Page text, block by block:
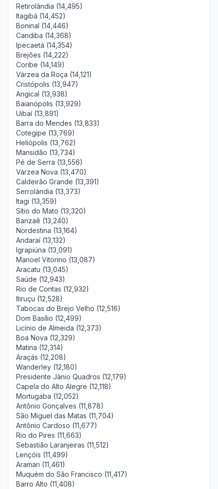
Retirolândia (14,495)
Itagibá (14,452)
Boninal (14,446)
Candiba (14,368)
Ipecaetá (14,354)
Brejões (14,222)
Coribe (14,149)
Várzea da Roça (14,121)
Cristópolis (13,947)
Angical (13,938)
Baianópolis (13,929)
Uibaí (13,891)
Barra do Mendes (13,833)
Cotegipe (13,769)
Heliópolis (13,762)
Mansidão (13,734)
Pé de Serra (13,556)
Várzea Nova (13,470)
Caldeirão Grande (13,391)
Serrolândia (13,373)
Itagi (13,359)
Sítio do Mato (13,320)
Banzaê (13,240)
Nordestina (13,164)
Andaraí (13,132)
Igrapiúna (13,091)
Manoel Vitorino (13,087)
Aracatu (13,045)
Saúde (12,943)
Rio de Contas (12,932)
Itiruçu (12,528)
Tabocas do Brejo Velho (12,516)
Dom Basílio (12,499)
Licínio de Almeida (12,373)
Boa Nova (12,329)
Matina (12,314)
Araçás (12,208)
Wanderley (12,180)
Presidente Jânio Quadros (12,179)
Capela do Alto Alegre (12,118)
Mortugaba (12,052)
Antônio Gonçalves (11,878)
São Miguel das Matas (11,704)
Antônio Cardoso (11,677)
Rio do Pires (11,663)
Sebastião Laranjeiras (11,512)
Lençóis (11,499)
Aramari (11,461)
Muquém do São Francisco (11,417)
Barro Alto (11,408)